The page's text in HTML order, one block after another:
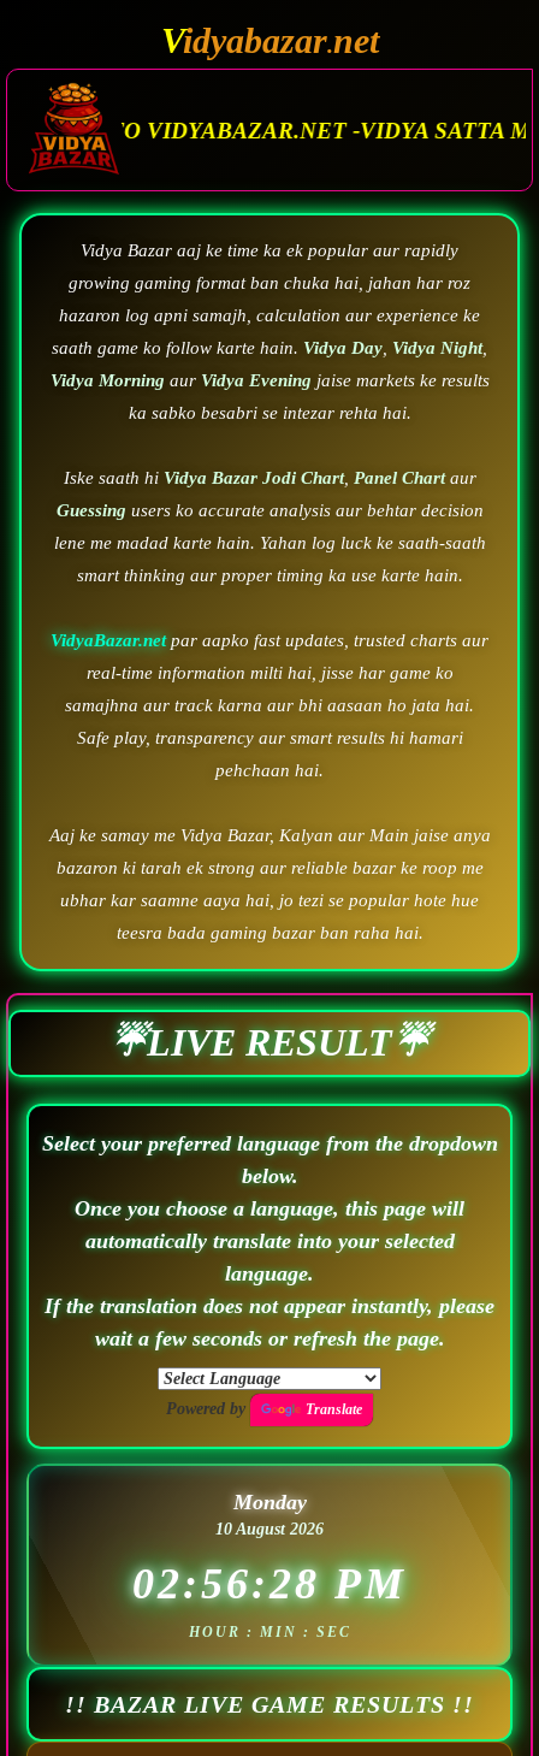
Vidyabazar.net
-VIDYA SATTA MATKA. VIDYA
Vidya Bazar aaj ke time ka ek popular aur rapidly
growing gaming format ban chuka hai, jahan har roz
hazaron log apni samajh, calculation aur experience ke
saath game ko follow karte hain. Vidya Day Vidya Night,
Vidya Morning aur Vidya Evening jaise markets ke results
ka sabko besabri se intezar rehta hai.
Iske saath hi Vidya Bazar Jodi Chart, Panel Chartaur
Guessing users ko accurate analysis aur behtar decision
lene me madad karte hain. Yahan log luck ke saath-saath
smart thinking aur proper timing ka use karte hain.
VidyaBazar.netpar aapko fast updates, trusted charts aur
real-time information milti hai, jisse har game ko
samajhna aur track karna aur bhi aasaan ho jata hai.
Safe play, transparency aur smart results hi hamari
pehchaan hai.
Aaj ke samay me Vidya Bazar, Kalyan aur Main jaise anya
bazaron ki tarah ek strong aur reliable bazar ke roop me
ubhar kar saamne aaya hai, jo tezi se popular hote hue
teesra bada gaming bazar ban raha hai.
☔LIVE RESULT☔
Select your preferred language from the dropdown
below.
Once you choose a language, this page will
automatically translate into your selected
language.
If the translation does not appear instantly, please
wait a few seconds or refresh the page.
Powered by Translate
Monday
10 August 2026
02:56:31 PM
HOUR : MIN : SEC
!! BAZAR LIVE GAME RESULTS !!